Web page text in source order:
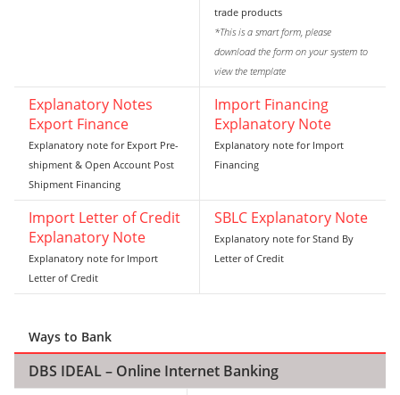
trade products
*This is a smart form, please
download the form on your system to
view the template
Explanatory Notes
Export Finance
Explanatory note for Export Pre-
shipment & Open Account Post
Shipment Financing
Import Financing
Explanatory Note
Explanatory note for Import
Financing
Import Letter of Credit
Explanatory Note
Explanatory note for Import
Letter of Credit
SBLC Explanatory Note
Explanatory note for Stand By
Letter of Credit
Ways to Bank
DBS IDEAL – Online Internet Banking